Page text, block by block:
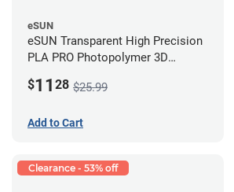
eSUN
eSUN Transparent High Precision
PLA PRO Photopolymer 3D
$11 28 $25.99
Add to Cart
Clearance - 53% off